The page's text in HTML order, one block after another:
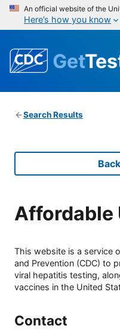
An official website of the
Here’s how you know
Get
Search Results
Affordable
This website is a service
and Prevention (CDC) to
viral hepatitis testing,
vaccines in the United
Contact